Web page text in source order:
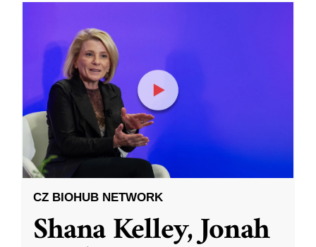
CZ BIOHUB NETWORK
Shana Kelley, Jonah